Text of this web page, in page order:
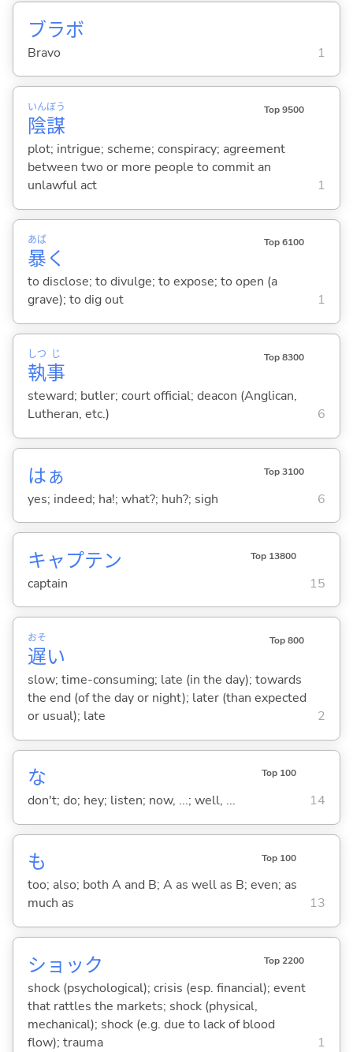
ブラボ
Bravo 1
陰
いん
謀
ぼう Top 9500
plot; intrigue; scheme; conspiracy; agreement
between two or more people to commit an
unlawful act
1
暴
あば
く
Top 6100
to disclose; to divulge; to expose; to open (a
grave); to dig out
1
執
しつ
事
じ Top 8300
steward; butler; court official; deacon (Anglican,
Lutheran, etc.)
6
はぁ Top 3100
yes; indeed; ha!; what?; huh?; sigh 6
キャプテン Top 13800
captain 15
遅
おそ
い
Top 800
slow; time-consuming; late (in the day); towards
the end (of the day or night); later (than expected
or usual); late
2
な Top 100
don't; do; hey; listen; now, ...; well, ... 14
も Top 100
too; also; both A and B; A as well as B; even; as
much as
13
ショック Top 2200
shock (psychological); crisis (esp. financial); event
that rattles the markets; shock (physical,
mechanical); shock (e.g. due to lack of blood
flow); trauma
1